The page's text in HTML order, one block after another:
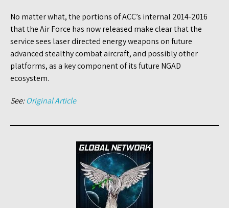
No matter what, the portions of ACC’s internal 2014-2016
that the Air Force has now released make clear that the
service sees laser directed energy weapons on future
advanced stealthy combat aircraft, and possibly other
platforms, as a key component of its future NGAD
ecosystem.
See:Original Article